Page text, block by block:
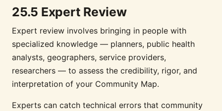
25.5 Expert Review
Expert review involves bringing in people with
specialized knowledge — planners, public health
analysts, geographers, service providers,
researchers — to assess the credibility, rigor, and
interpretation of your Community Map.
Experts can catch technical errors that community